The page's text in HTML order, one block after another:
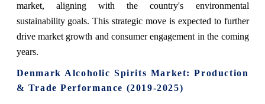
market, aligning with the country's environmental
sustainability goals. This strategic move is expected to further
drive market growth and consumer engagement in the coming
years.
Denmark Alcoholic Spirits Market: Production
& Trade Performance (2019-2025)